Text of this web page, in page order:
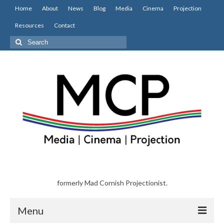
Home About News Blog Media Cinema Projection
Resources Contact
Search
for:
formerly Mad Cornish Projectionist.
Menu